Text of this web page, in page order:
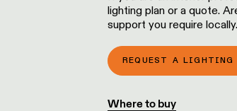
lighting plan or a quote.
support you require locally.
REQUEST A LIGHTING
Where to buy